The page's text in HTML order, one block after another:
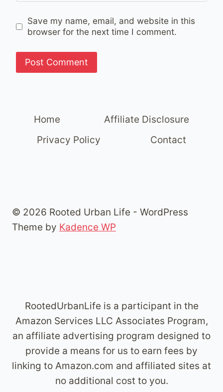
Save my name, email, and website in this
browser for the next time I comment.
Home
Affiliate Disclosure
Privacy Policy
Contact
© 2026 Rooted Urban Life - WordPress
Theme by Kadence WP
RootedUrbanLife is a participant in the
Amazon Services LLC Associates Program,
an affiliate advertising program designed to
provide a means for us to earn fees by
linking to Amazon.com and affiliated sites at
no additional cost to you.